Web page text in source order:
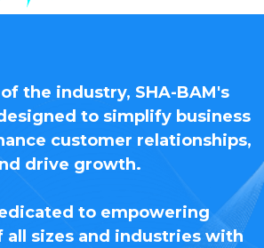
the industry, SHA-BAM's
to simplify business
customer relationships,
drive growth.
to empowering
all sizes and industries with